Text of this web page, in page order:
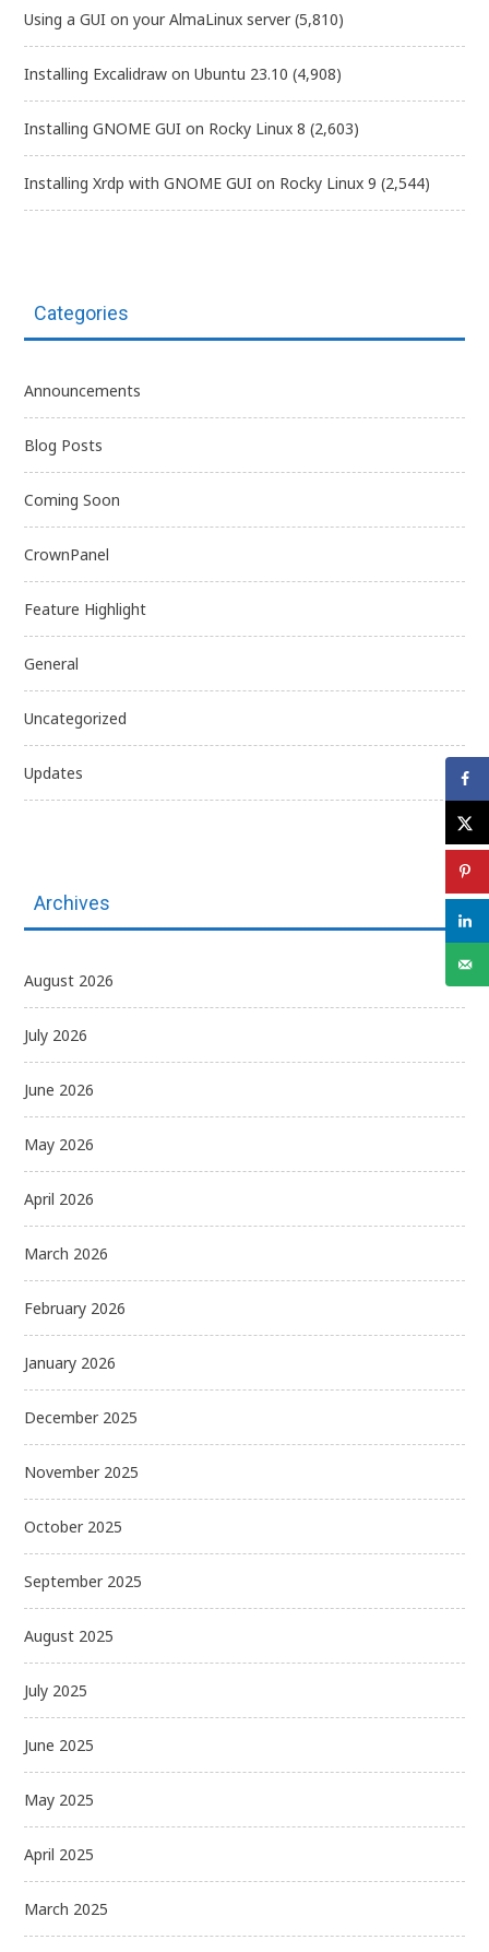
Using a GUI on your AlmaLinux server (5,810)
Installing Excalidraw on Ubuntu 23.10 (4,908)
Installing GNOME GUI on Rocky Linux 8 (2,603)
Installing Xrdp with GNOME GUI on Rocky Linux 9 (2,544)
Categories
Announcements
Blog Posts
Coming Soon
CrownPanel
Feature Highlight
General
Uncategorized
Updates
Archives
August 2026
July 2026
June 2026
May 2026
April 2026
March 2026
February 2026
January 2026
December 2025
November 2025
October 2025
September 2025
August 2025
July 2025
June 2025
May 2025
April 2025
March 2025